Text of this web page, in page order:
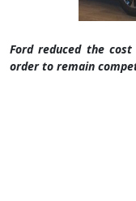
Ford reduced the
order to remain